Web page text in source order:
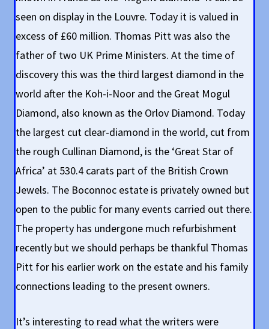
seen on display in the Louvre. Today it is valued in
excess of £60 million. Thomas Pitt was also the
father of two UK Prime Ministers. At the time of
discovery this was the third largest diamond in the
world after the Koh-i-Noor and the Great Mogul
Diamond, also known as the Orlov Diamond. Today
the largest cut clear-diamond in the world, cut from
the rough Cullinan Diamond, is the ‘Great Star of
Africa’ at 530.4 carats part of the British Crown
Jewels. The Boconnoc estate is privately owned but
open to the public for many events carried out there.
The property has undergone much refurbishment
recently but we should perhaps be thankful Thomas
Pitt for his earlier work on the estate and his family
connections leading to the present owners.
It’s interesting to read what the writers were